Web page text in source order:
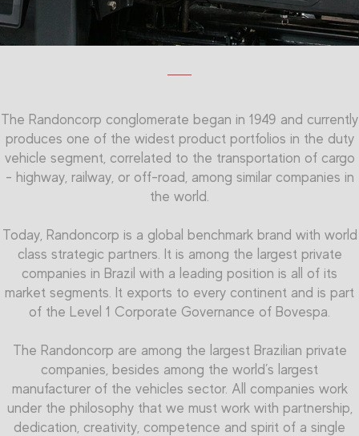
The Randoncorp conglomerate began in 1949 and currently
produces one of the widest product portfolios in the duty
vehicle segment, correlated to the transportation of cargo
- highway, railway, or off-road, among similar companies in
the world.
Today, Randoncorp is a global benchmark brand with world
class strategic partners. It is among the largest private
companies in Brazil with a leading position is all of its
market segments. It exports to every continent and is part
of the Level 1 Corporate Governance of Bovespa.
The Randoncorp are among the largest Brazilian private
companies, besides among the world’s largest
manufacturer of the vehicles sector. All companies work
under the philosophy that we must work with partnership,
dedication, creativity, competence and spirit of a single